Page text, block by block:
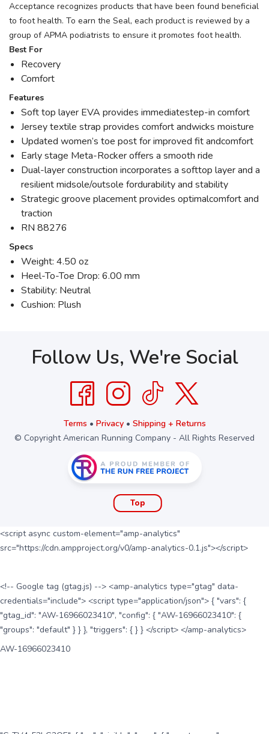
Acceptance recognizes products that have been found beneficial
to foot health. To earn the Seal, each product is reviewed by a
group of APMA podiatrists to ensure it promotes foot health.
Best For
Recovery
Comfort
Features
Soft top layer EVA provides immediatestep-in comfort
Jersey textile strap provides comfort andwicks moisture
Updated women’s toe post for improved fit andcomfort
Early stage Meta-Rocker offers a smooth ride
Dual-layer construction incorporates a softtop layer and a
resilient midsole/outsole fordurability and stability
Strategic groove placement provides optimalcomfort and
traction
RN 88276
Specs
Weight: 4.50 oz
Heel-To-Toe Drop: 6.00 mm
Stability: Neutral
Cushion: Plush
Follow Us, We're Social
Terms • Privacy• Shipping + Returns
© Copyright American Running Company - All Rights Reserved
Top
<script async custom-element="amp-analytics"
src="https://cdn.ampproject.org/v0/amp-analytics-0.1.js"></script>
<!-- Google tag (gtag.js) --> <amp-analytics type="gtag" data-
credentials="include"> <script type="application/json"> { "vars": {
"gtag_id": "AW-16966023410", "config": { "AW-16966023410": {
"groups": "default" } } }, "triggers": { } } </script> </amp-analytics>
AW-16966023410